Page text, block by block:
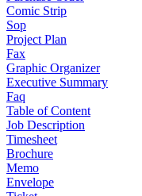
Comic Strip
Sop
Project Plan
Fax
Graphic Organizer
Executive Summary
Faq
Table of Content
Job Description
Timesheet
Brochure
Memo
Envelope